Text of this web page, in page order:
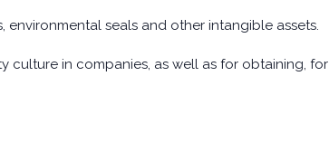
seals and other intangible assets.
culture in companies, as well as for obtaining, for